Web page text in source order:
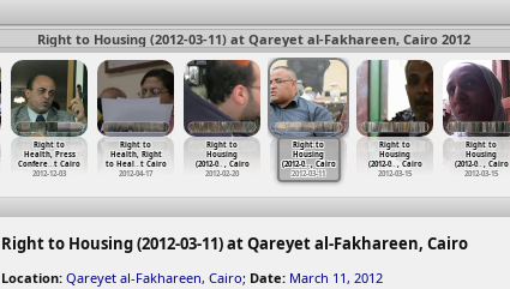
Right to Housing (2012-03-11) at Qareyet al-Fakhareen, Cairo 2012
Right to
Health, Press
Confere…t Cairo
2012-12-03
Right to
Health, Right
to Heal…t Cairo
2012-04-17
Right to
Housing
(2012-0… , Cairo
2012-02-20
Right to
Housing
(2012-0…, Cairo
2012-03-11
Right to
Housing
(2012-0… , Cairo
2012-03-15
Right to
Housing
(2012-0…, Cairo
2012-03-15
Right to Housing (2012-03-11) at Qareyet al-Fakhareen, Cairo
Location: Qareyet al-Fakhareen, Cairo; Date: March 11, 2012